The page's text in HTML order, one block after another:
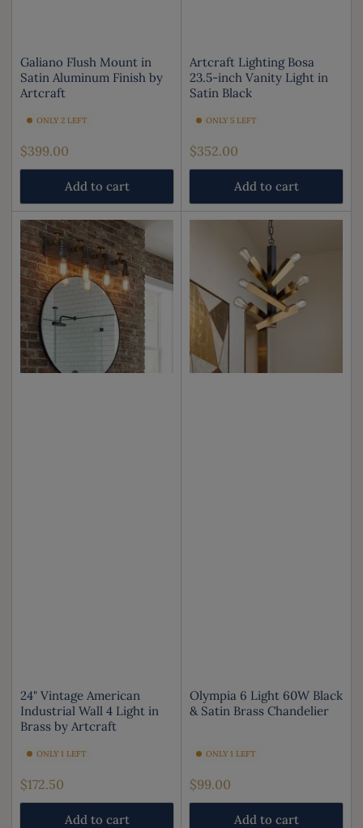
Galiano Flush Mount in
Satin Aluminum Finish by
Artcraft
ONLY 2 LEFT
Regular
price
$399.00
Add to cart
Artcraft Lighting Bosa
23.5-inch Vanity Light in
Satin Black
ONLY 5 LEFT
Regular
price
$352.00
Add to cart
24" Vintage American
Industrial Wall 4 Light in
Brass by Artcraft
ONLY 1 LEFT
Regular
price
$172.50
Add to cart
Olympia 6 Light 60W Black
& Satin Brass Chandelier
ONLY 1 LEFT
Regular
price
$99.00
Add to cart